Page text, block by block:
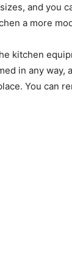
and you
a more
kitchen
in any way,
You can